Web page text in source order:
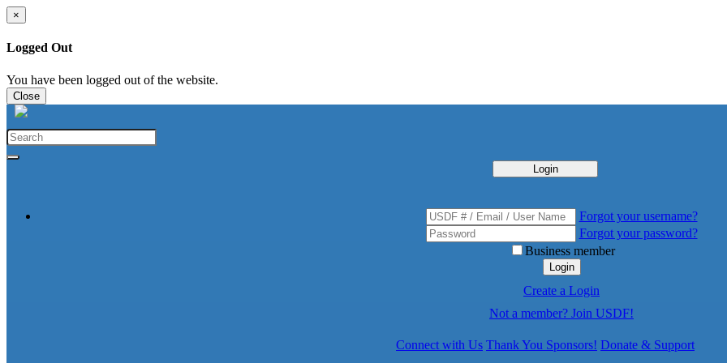
×
Logged Out
You have been logged out of the website.
Close
Login
Forgot your username?
Forgot your password?
Business member
Login
Create a Login
Not a member? Join USDF!
Connect with Us Thank You Sponsors! Donate & Support